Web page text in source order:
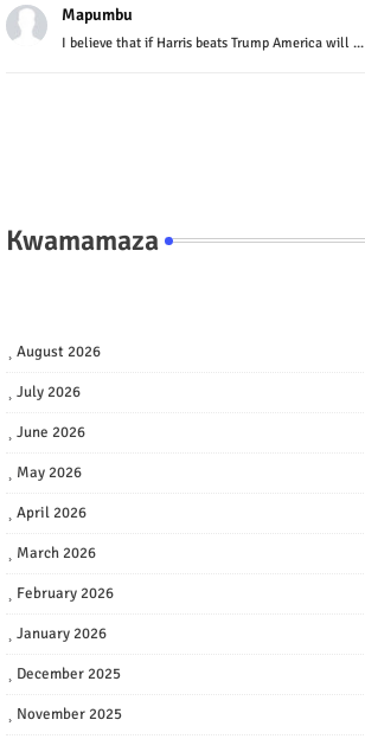
Mapumbu
I believe that if Harris beats Trump America will ...
Kwamamaza
August 2026
July 2026
June 2026
May 2026
April 2026
March 2026
February 2026
January 2026
December 2025
November 2025